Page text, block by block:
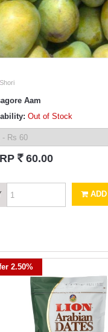
Aam
Out of Stock
` 60.00
ADD
2.50%